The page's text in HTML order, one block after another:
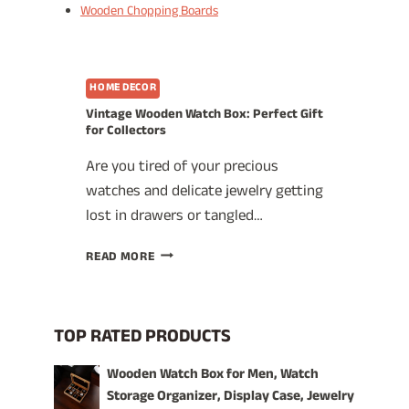
Wooden Chopping Boards
HOME DECOR
Vintage Wooden Watch Box: Perfect Gift
for Collectors
Are you tired of your precious
watches and delicate jewelry getting
lost in drawers or tangled…
READ MOREVINTAGE
PERFECT
FOR
COLLECTORS
TOP RATED PRODUCTS
Wooden Watch Box for Men, Watch
Storage Organizer, Display Case, Jewelry